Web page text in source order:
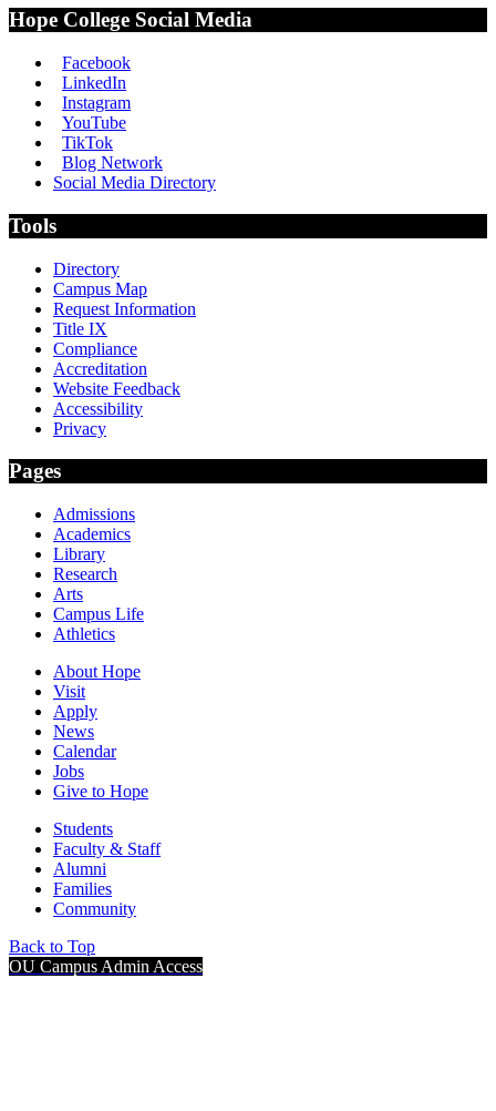
Hope College Social Media
Facebook
LinkedIn
Instagram
YouTube
TikTok
Blog Network
Social Media Directory
Tools
Directory
Campus Map
Request Information
Title IX
Compliance
Accreditation
Website Feedback
Accessibility
Privacy
Pages
Admissions
Academics
Library
Research
Arts
Campus Life
Athletics
About Hope
Visit
Apply
News
Calendar
Jobs
Give to Hope
Students
Faculty & Staff
Alumni
Families
Community
Back to Top
OU Campus Admin Access